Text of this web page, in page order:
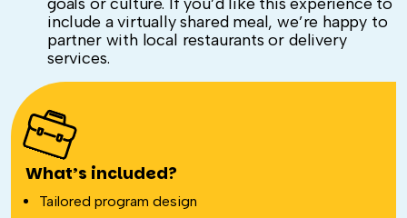
include a virtually shared meal, we’re happy to
partner with local restaurants or delivery
services.
What’s included?
Tailored program design